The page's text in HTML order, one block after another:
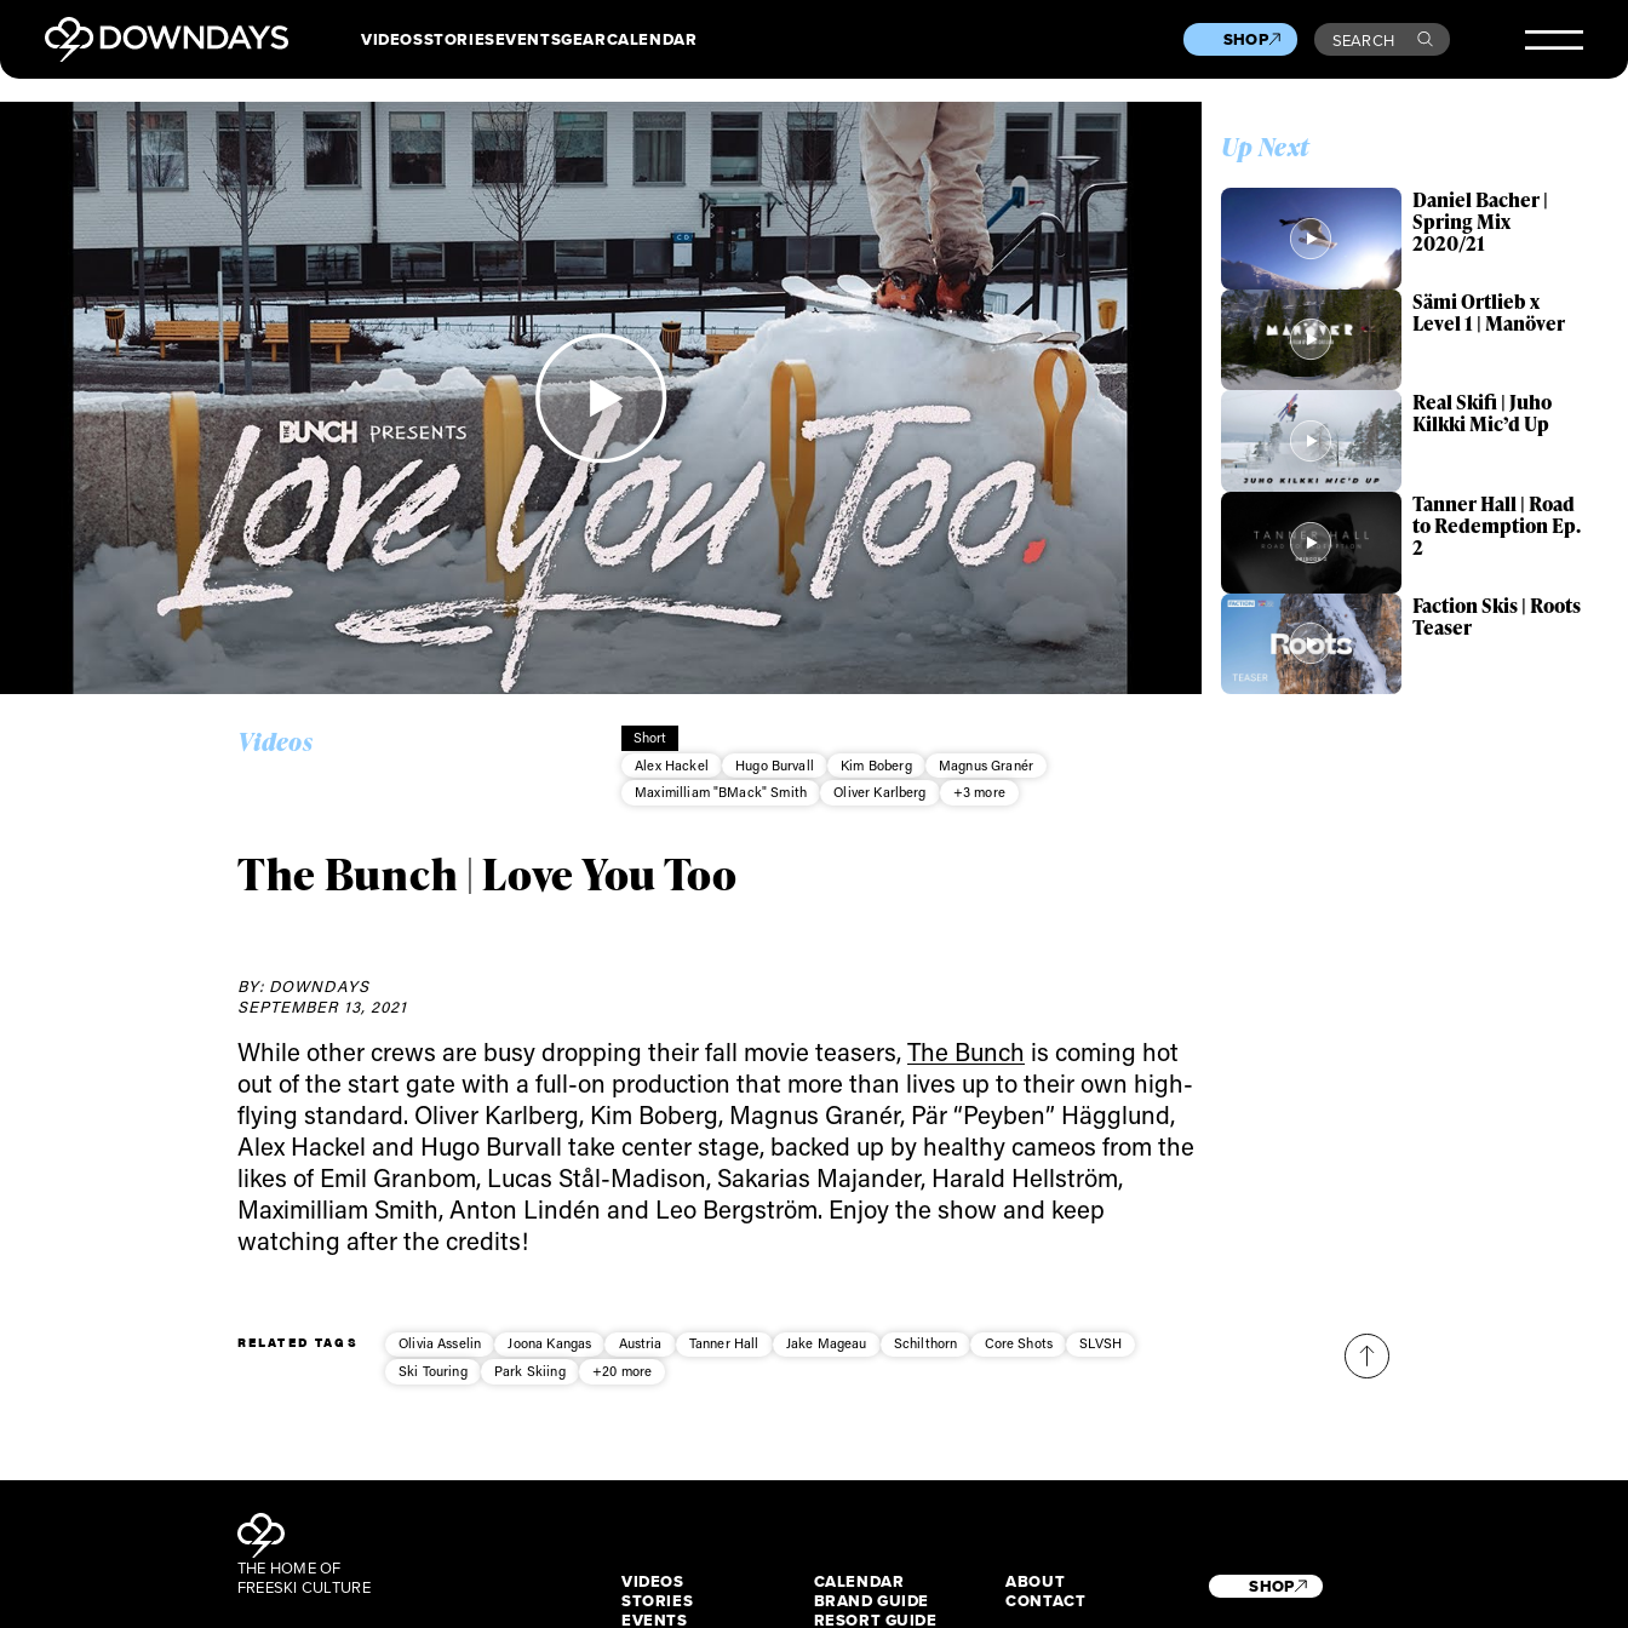
VIDEOSSTORIESEVENTSGEARCALENDAR SHOP SEARCH
Up Next
Daniel Bacher |
Spring Mix
2020/21
Sämi Ortlieb x
Level 1 | Manöver
Real Skifi | Juho
Kilkki Mic’d Up
Tanner Hall | Road
to Redemption Ep.
2
Faction Skis | Roots
Teaser
Videos
Short
Alex Hackel
Hugo Burvall Kim Boberg
Magnus Granér
Maximilliam "BMack" Smith
Oliver Karlberg +3 more
The Bunch | Love You Too
BY: DOWNDAYS
SEPTEMBER 13, 2021
While other crews are busy dropping their fall movie teasers,The Bunch is coming hot
out of the start gate with a full-on production that more than lives up to their own high-
flying standard. Oliver Karlberg, Kim Boberg, Magnus Granér, Pär “Peyben” Hägglund,
Alex Hackel and Hugo Burvall take center stage, backed up by healthy cameos from the
likes of Emil Granbom, Lucas Stål-Madison, Sakarias Majander, Harald Hellström,
Maximilliam Smith, Anton Lindén and Leo Bergström. Enjoy the show and keep
watching after the credits!
RELATED TAGS Olivia Asselin Joona Kangas Austria Tanner Hall Jake Mageau Schilthorn Core Shots
SLVSH
Ski Touring
Park Skiing +20 more
THE HOME OF
FREESKI CULTURE
VIDEOS
STORIES
EVENTS
CALENDAR
BRAND GUIDE
RESORT GUIDE
ABOUT
CONTACT
SHOP
Always get
first tracks
Sign up to our newsletter to stay up-to-
* mandatory field
Subscribe